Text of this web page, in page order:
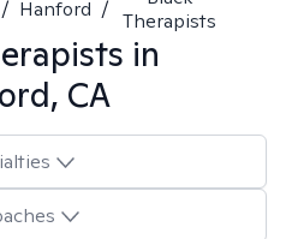
/ Hanford / Therapists
in
CA